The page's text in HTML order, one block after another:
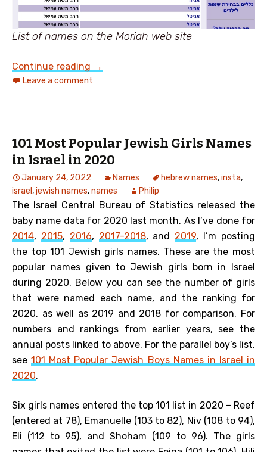
List of names on the Moriah web site
Continue reading An Ultra-Orthodox view of Jewish
→
Leave a comment
101 Most Popular Jewish Girls Names
in Israel in 2020
January 24, 2022 Names hebrew names,insta,
israel ,jewish names,names Philip
The Israel Central Bureau of Statistics released the
baby name data for 2020 last month. As I’ve done for
2014, 2015, 2016, 2017-2018, and 2019, I’m posting
the top 101 Jewish girls names. These are the most
popular names given to Jewish girls born in Israel
during 2020. Below you can see the number of girls
that were named each name, and the ranking for
2020, as well as 2019 and 2018 for comparison. For
numbers and rankings from earlier years, see the
annual posts linked to above. For the parallel boy’s list,
see101 Most Popular Jewish Boys Names in Israel in
2020.
Six girls names entered the top 101 list in 2020 – Reef
(entered at 78), Emanuelle (103 to 82), Niv (108 to 94),
Eli (112 to 95), and Shoham (109 to 96). The girls